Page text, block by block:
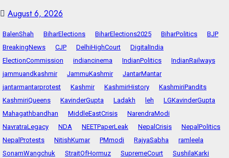
August 6, 2026
BalenShah BiharElections BiharElections2025 BiharPolitics
BJP
BreakingNews
CJP DelhiHighCourt
DigitalIndia
ElectionCommission
indiancinema IndianPolitics
IndianRailways
jammuandkashmir
JammuKashmir
JantarMantar
jantarmantarprotest
Kashmir KashmirHistory
KashmiriPandits
KashmiriQueens
KavinderGupta Ladakh leh
LGKavinderGupta
Mahagathbandhan
MiddleEastCrisis
NarendraModi
NavratraLegacy
NDA NEETPaperLeak NepalCrisis
NepalPolitics
NepalProtests
NitishKumar PMmodi RajyaSabha
ramleela
SonamWangchuk
StraitOfHormuz SupremeCourt
SushilaKarki